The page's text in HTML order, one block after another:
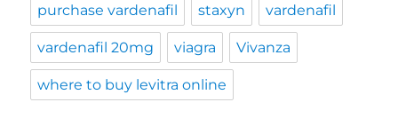
purchase vardenafil staxyn vardenafil
vardenafil 20mg viagra Vivanza
where to buy levitra online